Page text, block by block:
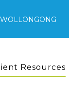
WOLLONGONG
Resources